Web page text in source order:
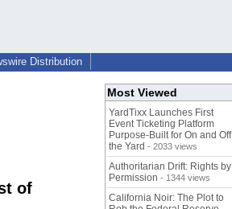
Distribution
of
Most Viewed
YardTixx Launches First
Event Ticketing Platform
Purpose-Built for On and Off
the Yard - 2033 views
Authoritarian Drift: Rights by
Permission - 1344 views
California Noir: The Plot to